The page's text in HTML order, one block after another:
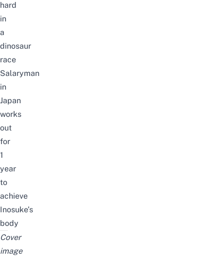
hard
in
a
dinosaur
race
Salaryman
in
Japan
works
out
for
1
year
to
achieve
Inosuke’s
body
Cover
image